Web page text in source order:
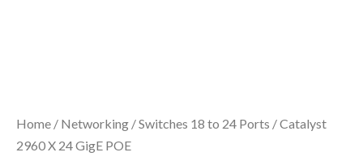
Home / Networking /Switches 18 to 24 Ports / Catalyst
2960 X 24 GigE POE